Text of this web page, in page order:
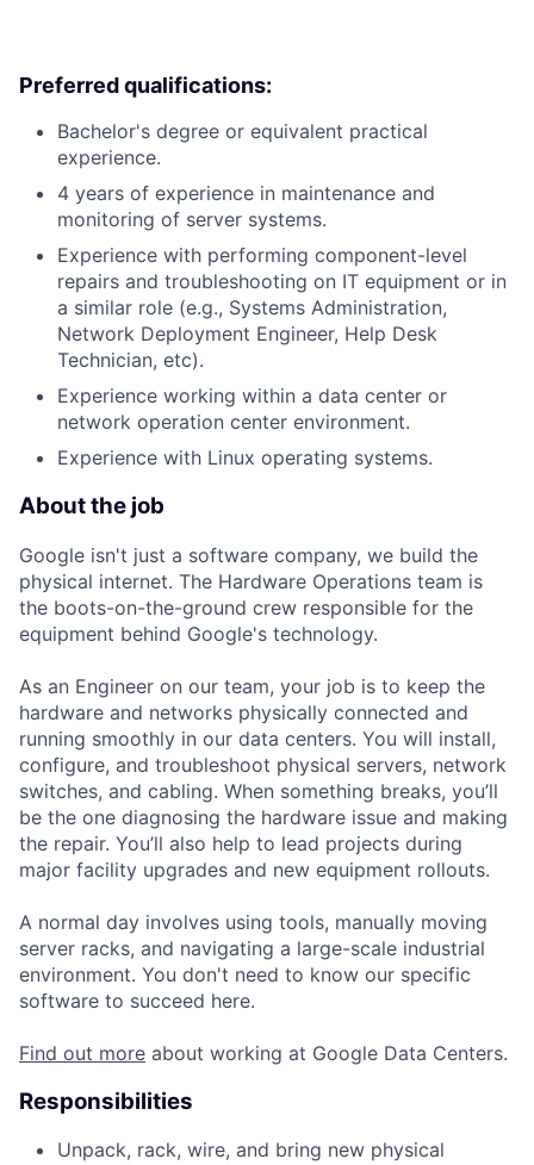
Preferred qualifications:
Bachelor's degree or equivalent practical
experience.
4 years of experience in maintenance and
monitoring of server systems.
Experience with performing component-level
repairs and troubleshooting on IT equipment or in
a similar role (e.g., Systems Administration,
Network Deployment Engineer, Help Desk
Technician, etc).
Experience working within a data center or
network operation center environment.
Experience with Linux operating systems.
About the job
Google isn't just a software company, we build the
physical internet. The Hardware Operations team is
the boots-on-the-ground crew responsible for the
equipment behind Google's technology.
As an Engineer on our team, your job is to keep the
hardware and networks physically connected and
running smoothly in our data centers. You will install,
configure, and troubleshoot physical servers, network
switches, and cabling. When something breaks, you’ll
be the one diagnosing the hardware issue and making
the repair. You’ll also help to lead projects during
major facility upgrades and new equipment rollouts.
A normal day involves using tools, manually moving
server racks, and navigating a large-scale industrial
environment. You don't need to know our specific
software to succeed here.
Find out more about working at Google Data Centers.
Responsibilities
Unpack, rack, wire, and bring new physical